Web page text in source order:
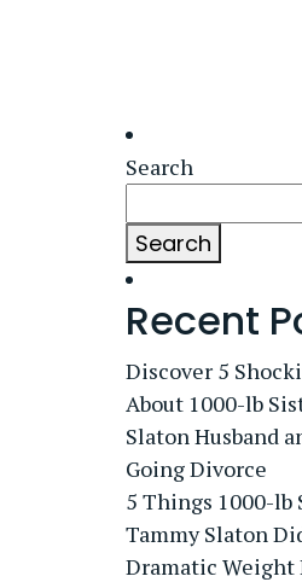
Search
Search
Recent
Discover 5
About 1000-lb
Slaton Husband
Going Divorce
5 Things 1000-lb
Tammy Slaton
Dramatic Weight